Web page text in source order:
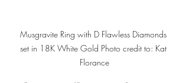
Musgravite Ring with D Flawless Diamonds
set in 18K White Gold Photo credit to: Kat
Florance